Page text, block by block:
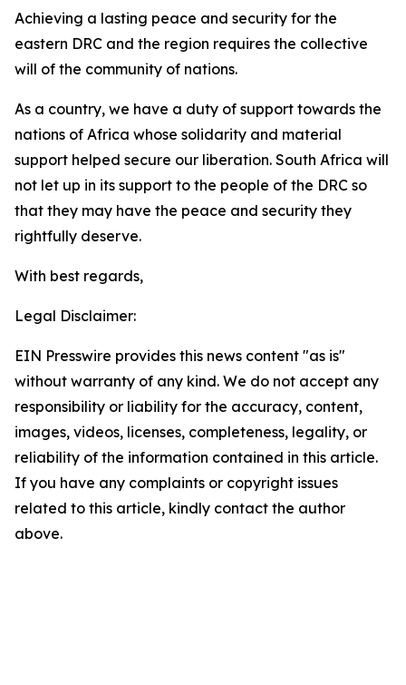
Achieving a lasting peace and security for the
eastern DRC and the region requires the collective
will of the community of nations.
As a country, we have a duty of support towards the
nations of Africa whose solidarity and material
support helped secure our liberation. South Africa will
not let up in its support to the people of the DRC so
that they may have the peace and security they
rightfully deserve.
With best regards,
Legal Disclaimer:
EIN Presswire provides this news content "as is"
without warranty of any kind. We do not accept any
responsibility or liability for the accuracy, content,
images, videos, licenses, completeness, legality, or
reliability of the information contained in this article.
If you have any complaints or copyright issues
related to this article, kindly contact the author
above.